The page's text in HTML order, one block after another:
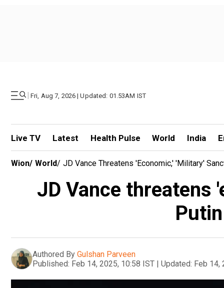
| Fri, Aug 7, 2026 | Updated: 01.53AM IST
Live TV Latest Health Pulse World India
Wion/ World/ JD Vance Threatens 'economic,' 'military'
JD Vance threatens
Authored By Gulshan Parveen
Published: Feb 14, 2025, 10:58 IST | Updated: Feb 14,